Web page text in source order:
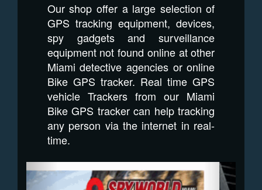
Our shop offer a large selection of
GPS tracking equipment, devices,
spy gadgets and surveillance
equipment not found online at other
Miami detective agencies or online
Bike GPS tracker. Real time GPS
vehicle Trackers from our Miami
Bike GPS tracker can help tracking
any person via the internet in real-
time.
Previous Next